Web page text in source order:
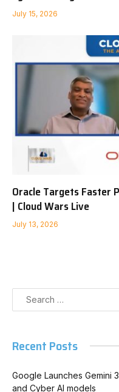
July 15, 2026
Oracle Targets Faster
| Cloud Wars Live
July 13, 2026
Recent Posts
Google Launches Gemini
and Cyber AI models